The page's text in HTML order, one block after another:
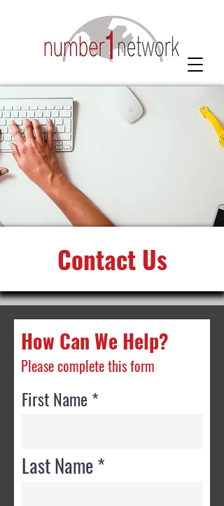
Contact Us
How Can We Help?
Please complete this form
First Name
Last Name